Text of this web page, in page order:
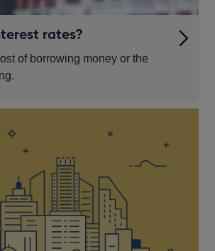
rates?
of borrowing money or the